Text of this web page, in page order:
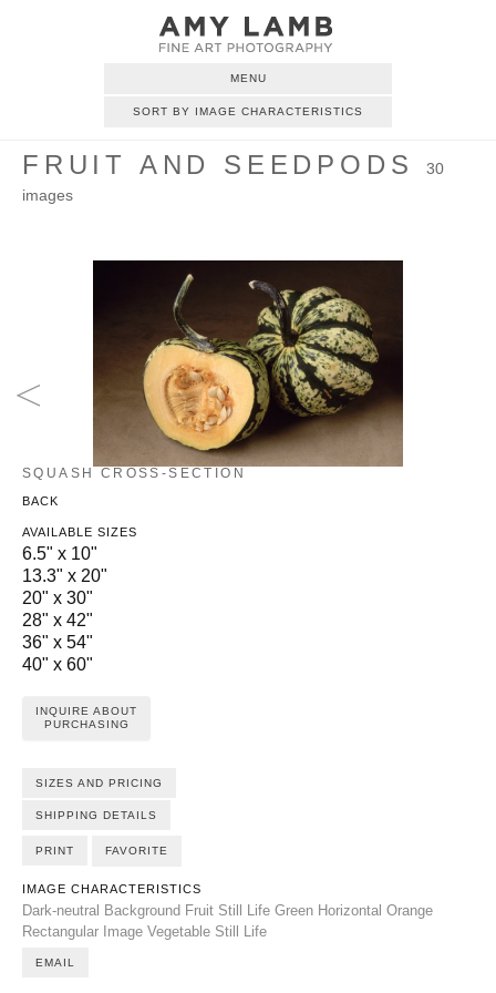
MENU
SORT BY IMAGE CHARACTERISTICS
FRUIT AND SEEDPODS30
images
SQUASH CROSS-SECTION
BACK
AVAILABLE SIZES
6.5" x 10"
13.3" x 20"
20" x 30"
28" x 42"
36" x 54"
40" x 60"
INQUIRE ABOUT
PURCHASING
SIZES AND PRICING
SHIPPING DETAILS
PRINT FAVORITE
IMAGE CHARACTERISTICS
Dark-neutral Background Fruit Still Life Green Horizontal Orange
Rectangular Image Vegetable Still Life
EMAIL